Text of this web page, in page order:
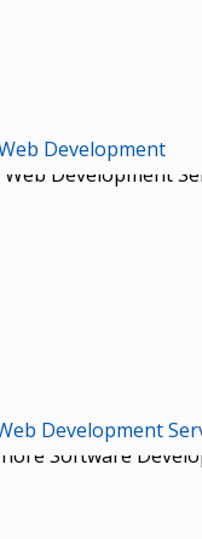
Development
Development